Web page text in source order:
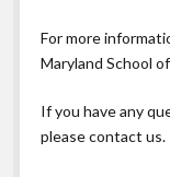
For more
Maryland School
If you have any
please contact us.